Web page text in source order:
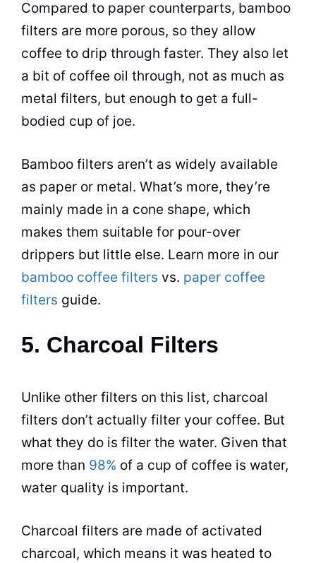
Compared to paper counterparts, bamboo
filters are more porous, so they allow
coffee to drip through faster. They also let
a bit of coffee oil through, not as much as
metal filters, but enough to get a full-
bodied cup of joe.
Bamboo filters aren’t as widely available
as paper or metal. What’s more, they’re
mainly made in a cone shape, which
makes them suitable for pour-over
drippers but little else. Learn more in our
bamboo coffee filters vs. paper coffee
filters guide.
5. Charcoal Filters
Unlike other filters on this list, charcoal
filters don’t actually filter your coffee. But
what they do is filter the water. Given that
more than 98% of a cup of coffee is water,
water quality is important.
Charcoal filters are made of activated
charcoal, which means it was heated to